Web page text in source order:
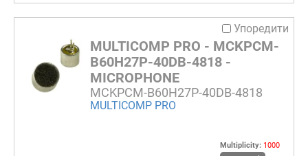
Упоредити
MULTICOMP PRO - MCKPCM-
B60H27P-40DB-4818 -
MICROPHONE
MCKPCM-B60H27P-40DB-4818
MULTICOMP PRO
Multiplicity: 1000